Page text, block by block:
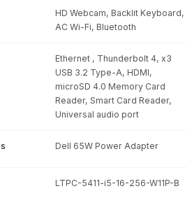
HD Webcam, Backlit Keyboard,
AC Wi-Fi, Bluetooth
Ethernet , Thunderbolt 4, x3
USB 3.2 Type-A, HDMI,
microSD 4.0 Memory Card
Reader, Smart Card Reader,
Universal audio port
Dell 65W Power Adapter
LTPC-5411-i5-16-256-W11P-B